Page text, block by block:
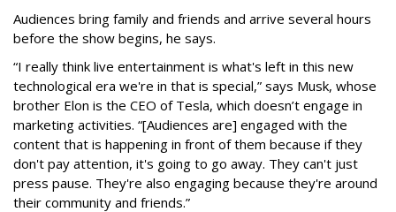
Audiences bring family and friends and arrive several hours
before the show begins, he says.
“I really think live entertainment is what's left in this new
technological era we're in that is special,” says Musk, whose
brother Elon is the CEO of Tesla, which doesn’t engage in
marketing activities. “[Audiences are] engaged with the
content that is happening in front of them because if they
don't pay attention, it's going to go away. They can't just
press pause. They're also engaging because they're around
their community and friends.”